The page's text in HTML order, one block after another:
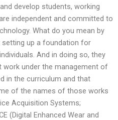
develop students, working
independent and committed to
What do you mean by
setting up a foundation for
And in doing so, they
under the management of
in the curriculum and that
of the names of those works
Acquisition Systems;
(Digital Enhanced Wear and